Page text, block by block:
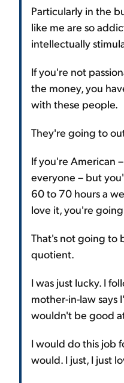
Particularly in the
like me are so
intellectually
If you're not
the money, you
with these people.
They're going to
If you're American
everyone – but
60 to 70 hours a
love it, you're
That's not going to
quotient.
I was just lucky. I
mother-in-law says
wouldn't be good
I would do this job
would. I just, I just